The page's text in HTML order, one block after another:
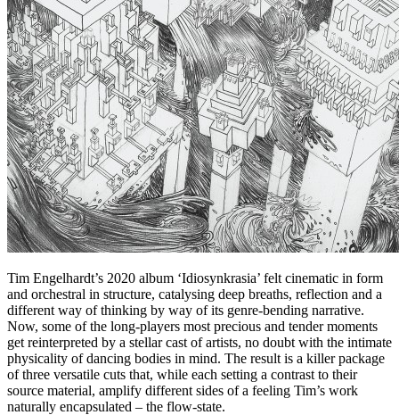
Tim Engelhardt’s 2020 album ‘Idiosynkrasia’ felt cinematic in form
and orchestral in structure, catalysing deep breaths, reflection and a
different way of thinking by way of its genre-bending narrative.
Now, some of the long-players most precious and tender moments
get reinterpreted by a stellar cast of artists, no doubt with the intimate
physicality of dancing bodies in mind. The result is a killer package
of three versatile cuts that, while each setting a contrast to their
source material, amplify different sides of a feeling Tim’s work
naturally encapsulated – the flow-state.